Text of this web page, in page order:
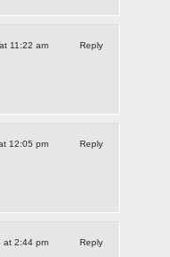
11:22 am Reply
12:05 pm Reply
at 2:44 pm Reply